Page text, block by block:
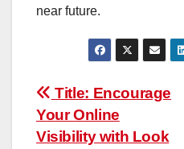
near future.
Post
navigation
Title: Encourage
Your Online
Visibility with Look